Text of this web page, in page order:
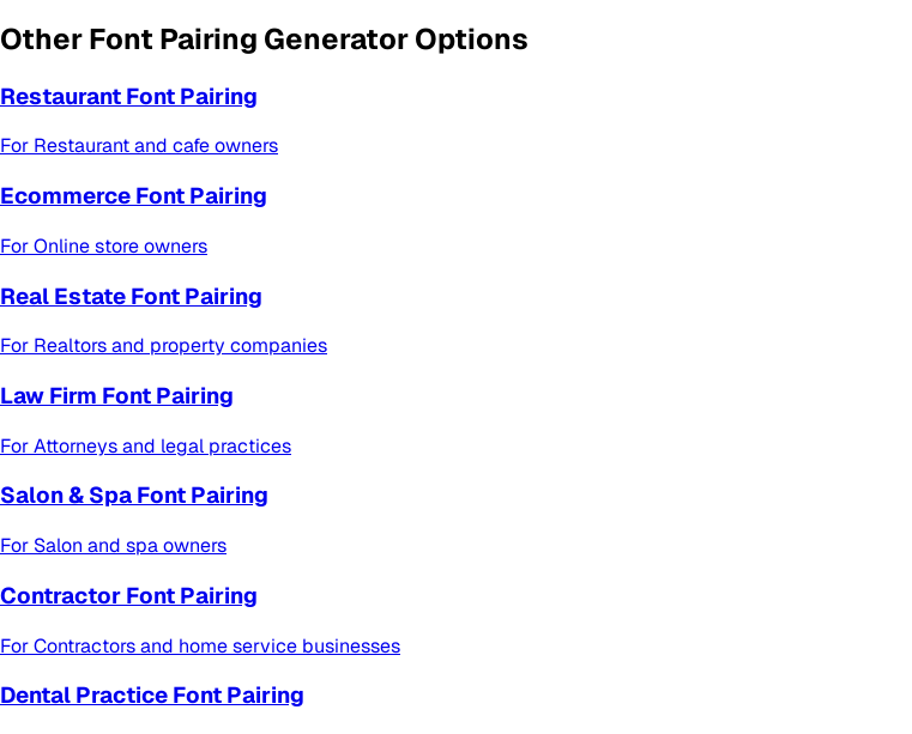
OtherFont Pairing GeneratorOptions
Restaurant Font Pairing
For Restaurant and cafe owners
Ecommerce Font Pairing
ForOnline store owners
Real Estate Font Pairing
For Realtors and property companies
Law Firm Font Pairing
ForAttorneys and legal practices
Salon & Spa Font Pairing
For Salon and spa owners
Contractor Font Pairing
ForContractors and home service businesses
Dental Practice Font Pairing